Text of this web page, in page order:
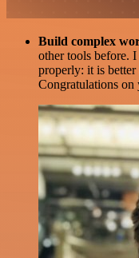
Build complex
other tools before.
properly: it is
Congratulations on